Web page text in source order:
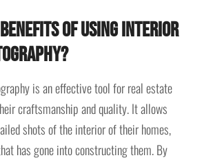
of using interior
is an effective tool for real estate
craftsmanship and quality. It allows
shots of the interior of their homes,
has gone into constructing them. By